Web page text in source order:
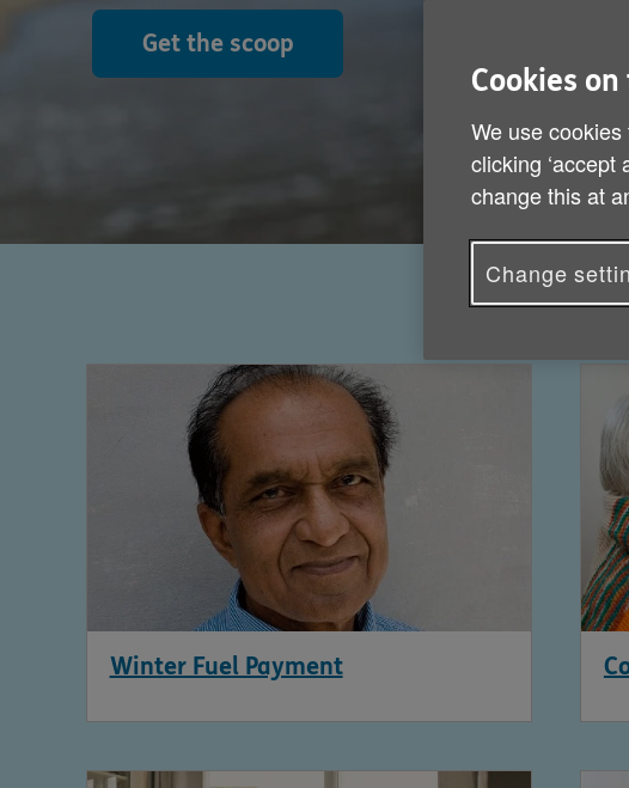
Get the scoop
Winter Fuel Payment
Cookies
We use
clicking ‘accept
change this at
Change